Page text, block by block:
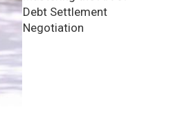
Debt Settlement
Negotiation